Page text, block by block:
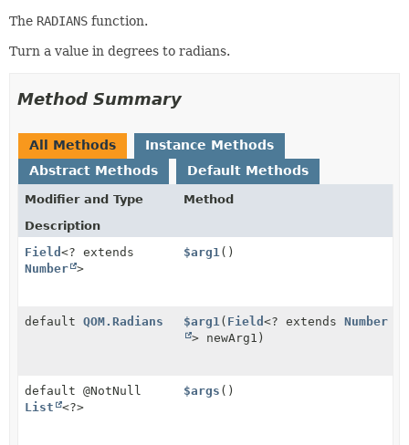
The RADIANS function.
Turn a value in degrees to radians.
Method Summary
All Methods
Instance Methods
Abstract Methods
Default Methods
Modifier and Type
Method
Description
Field <? extends
Number >
$arg1 ()
default QOM.Radians $arg1 ( Field<? extendsNumber
> newArg1)
default @NotNull
List
<?>
$args ()